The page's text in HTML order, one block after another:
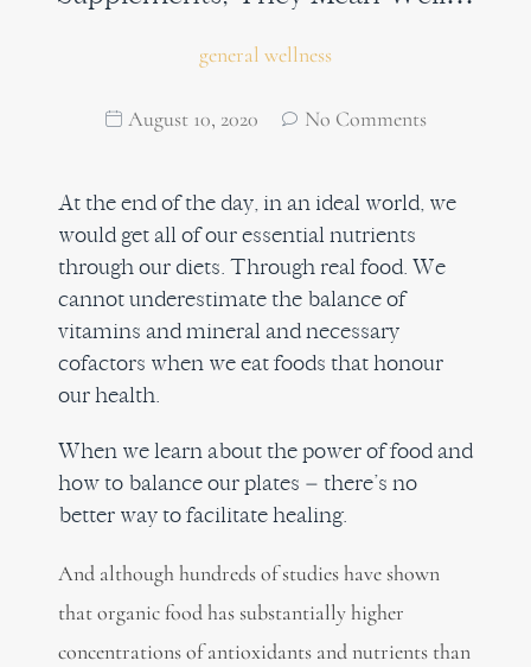
general wellness
August 10, 2020 No Comments
At the end of the day, in an ideal world, we
would get all of our essential nutrients
through our diets. Through real food. We
cannot underestimate the balance of
vitamins and mineral and necessary
cofactors when we eat foods that honour
our health.
When we learn about the power of food and
how to balance our plates – there’s no
better way to facilitate healing.
And although hundreds of studies have shown
that organic food has substantially higher
concentrations of antioxidants and nutrients than